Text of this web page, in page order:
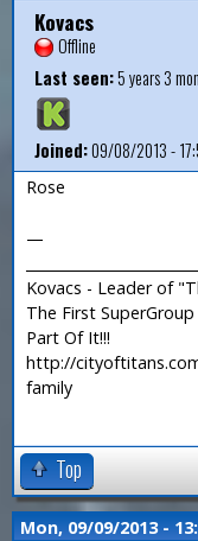
Kovacs
Offline
Last seen:5 years 3
Joined:09/08/2013 -
Rose
—
Kovacs - Leader of
The First
Part Of It!!!
http://
family
Top
Mon, 09/09/2013 -